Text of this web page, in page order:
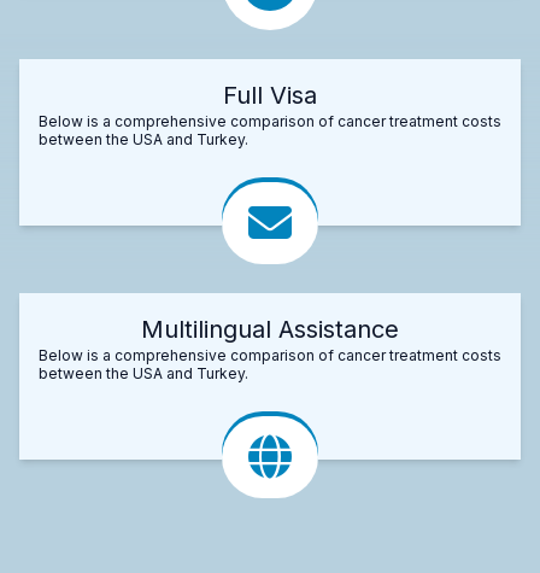
Full Visa
Below is a comprehensive comparison of cancer treatment costs
between the USA and Turkey.
Multilingual Assistance
Below is a comprehensive comparison of cancer treatment costs
between the USA and Turkey.